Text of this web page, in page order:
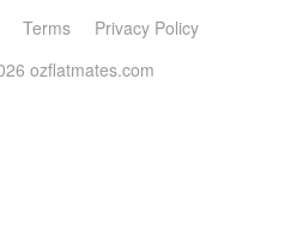
Terms
Privacy Policy
ozflatmates.com